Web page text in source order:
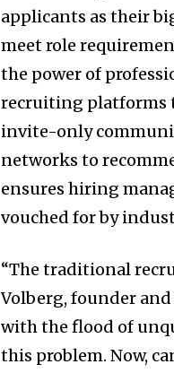
applicants as their
meet role
the power of
recruiting platforms
invite-only
networks to
ensures hiring
vouched for by
“The traditional
Volberg, founder
with the flood of
this problem. Now,